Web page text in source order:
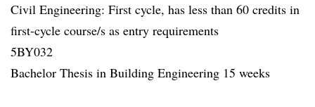
Civil Engineering: First cycle, has less than 60 credits in
first-cycle course/s as entry requirements
5BY032
Bachelor Thesis in Building Engineering 15 weeks